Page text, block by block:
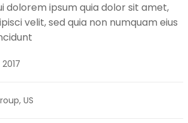
dolorem ipsum quia dolor sit amet,
velit, sed quia non numquam eius
US